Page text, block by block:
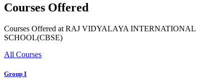
Courses Offered
Courses Offered at RAJ VIDYALAYA INTERNATIONAL
SCHOOL(CBSE)
All Courses
Group I